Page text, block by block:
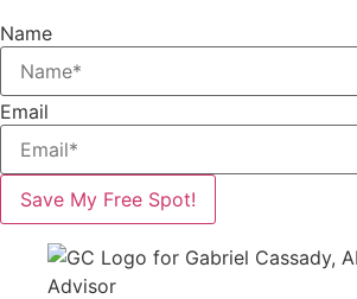
Name
Email
Save My Free Spot!